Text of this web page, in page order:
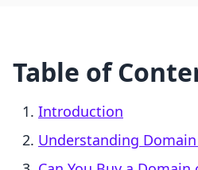
Table of
Introduction
Understanding